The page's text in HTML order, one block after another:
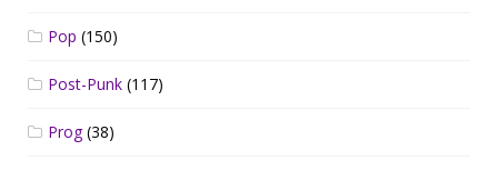
Pop (150)
Post-Punk (117)
Prog(38)